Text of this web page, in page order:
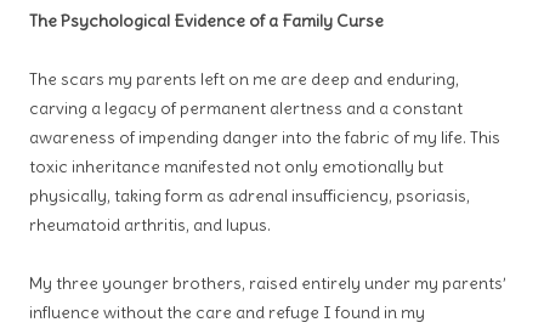
The Psychological Evidence of a Family Curse
The scars my parents left on me are deep and enduring,
carving a legacy of permanent alertness and a constant
awareness of impending danger into the fabric of my life. This
toxic inheritance manifested not only emotionally but
physically, taking form as adrenal insufficiency, psoriasis,
rheumatoid arthritis, and lupus.
My three younger brothers, raised entirely under my parents’
influence without the care and refuge I found in my